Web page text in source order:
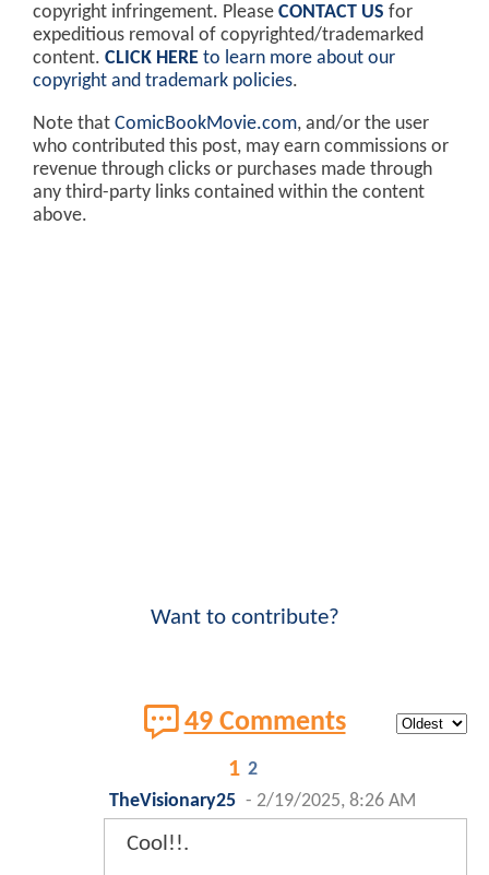
copyright infringement. Please CONTACT US for
expeditious removal of copyrighted/trademarked
content. CLICK HERE to learn more about our
copyright and trademark policies.
Note that ComicBookMovie.com, and/or the user
who contributed this post, may earn commissions or
revenue through clicks or purchases made through
any third-party links contained within the content
above.
Want to contribute?
49 Comments
1 2
TheVisionary25 - 2/19/2025, 8:26 AM
Cool!!.